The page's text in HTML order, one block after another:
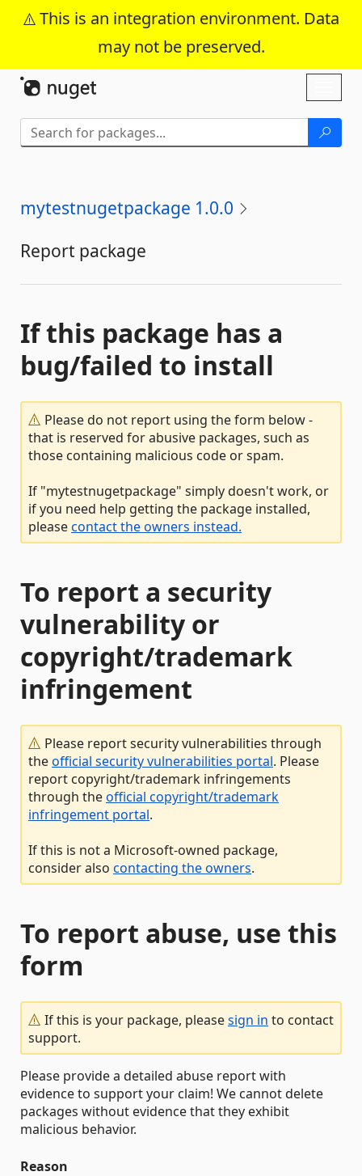
This is an integration environment. Data
may not be preserved.
Skip To Content
mytestnugetpackage 1.0.0
Report package
If this package has a
bug/failed to install
Please do not report using the form below -
that is reserved for abusive packages, such as
those containing malicious code or spam.
If "mytestnugetpackage" simply doesn't work, or
if you need help getting the package installed,
pleasecontact the owners instead.
To report a security
vulnerability or
copyright/trademark
infringement
Please report security vulnerabilities through
theofficial security vulnerabilities portal. Please
report copyright/trademark infringements
through theofficial copyright/trademark
infringement portal.
If this is not a Microsoft-owned package,
consider also contacting the owners.
To report abuse, use this
form
If this is your package, pleasesign in to contact
support.
Please provide a detailed abuse report with
evidence to support your claim! We cannot delete
packages without evidence that they exhibit
malicious behavior.
Reason